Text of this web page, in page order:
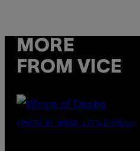
MORE
FROM VICE
(PHOTO BY AMBER LITTLE/PRESS)